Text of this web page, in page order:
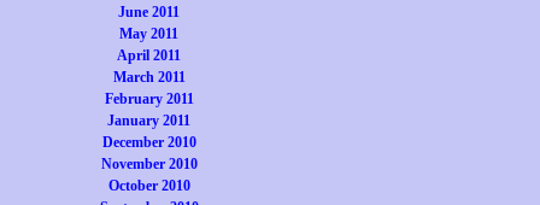
June 2011
May 2011
April 2011
March 2011
February 2011
January 2011
December 2010
November 2010
October 2010